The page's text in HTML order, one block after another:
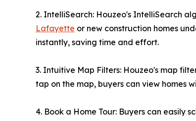
2. IntelliSearch: Houzeo's IntelliSearch
Lafayette or new construction homes
instantly, saving time and effort.
3. Intuitive Map Filters: Houzeo's map
tap on the map, buyers can view homes
4. Book a Home Tour: Buyers can easily